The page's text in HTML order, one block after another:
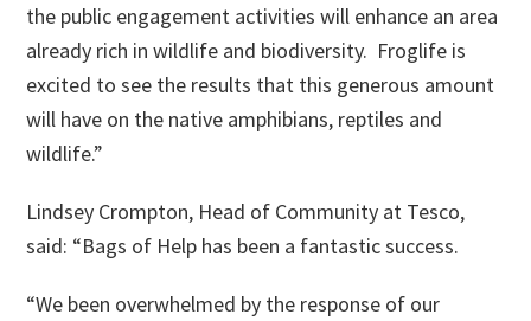
the public engagement activities will enhance an area
already rich in wildlife and biodiversity. Froglife is
excited to see the results that this generous amount
will have on the native amphibians, reptiles and
wildlife.”
Lindsey Crompton, Head of Community at Tesco,
said: “Bags of Help has been a fantastic success.
“We been overwhelmed by the response of our